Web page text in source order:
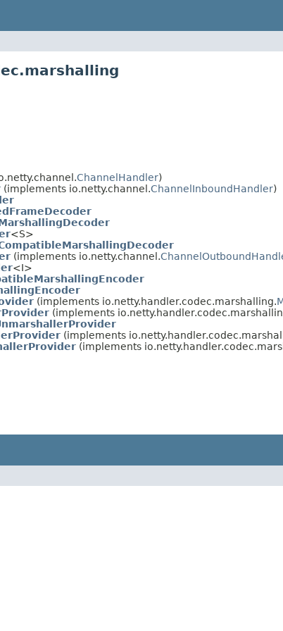
ChannelHandler)
(implements io.netty.channel.ChannelInboundHandler)
<S>
(implements io.netty.channel.
<I>
(implements io.netty.handler.codec.marshalling.
(implements
(implements
(implements